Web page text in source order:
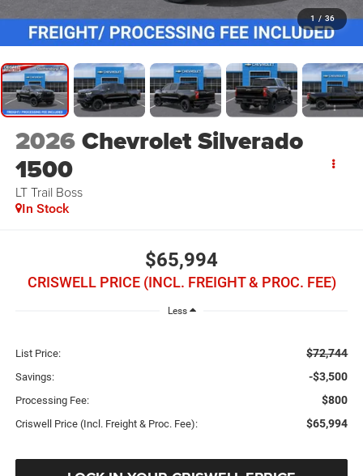
1 / 36
2026Chevrolet Silverado
1500
LT Trail Boss
In Stock
$65,994
CRISWELL PRICE (INCL. FREIGHT & PROC. FEE)
Less
List Price: $72,744
Savings: -$3,500
Processing Fee: $800
Criswell Price (Incl. Freight & Proc. Fee): $65,994